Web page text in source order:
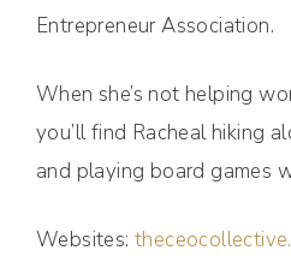
Entrepreneur Association.
When she’s not helping
you’ll find Racheal hiking
and playing board games
Websites: